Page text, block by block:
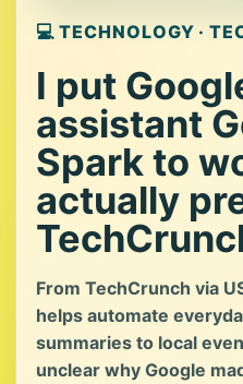
💻 TECHNOLOGY ·
I put
assistant
Spark to
actually
From TechCrunch via
helps automate
summaries to local
unclear why Google